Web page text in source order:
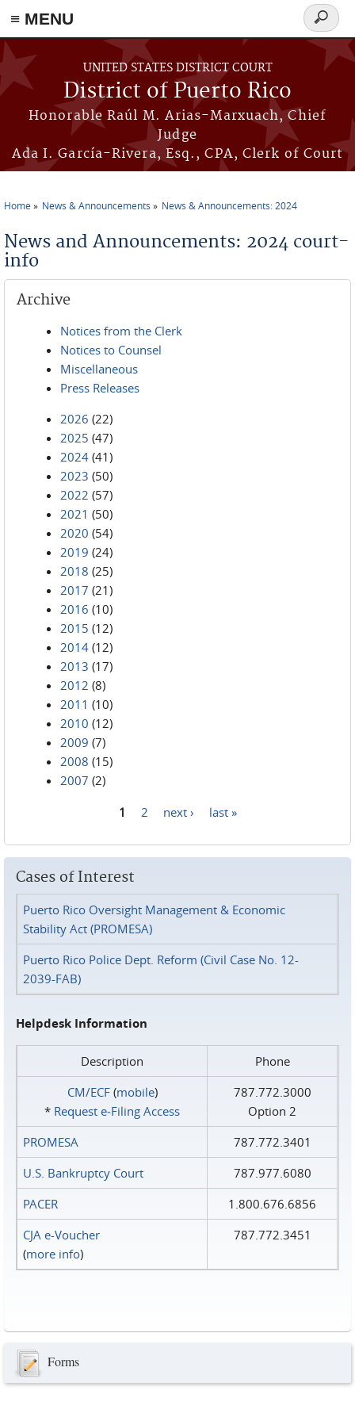
≡ MENU
Skip to main content
UNITED STATES DISTRICT COURT
District of Puerto Rico
Honorable Raúl M. Arias-Marxuach, Chief
Judge
Ada I. García-Rivera, Esq., CPA, Clerk of Court
Search
form
Home News & Announcements News & Announcements: 2024
News and Announcements: 2024 court-
info
Archive
Notices from the Clerk
Notices to Counsel
Miscellaneous
Press Releases
2026 (22)
2025 (47)
2024 (41)
2023 (50)
2022 (57)
2021 (50)
2020 (54)
2019 (24)
2018 (25)
2017 (21)
2016 (10)
2015 (12)
2014 (12)
2013 (17)
2012 (8)
2011 (10)
2010 (12)
2009 (7)
2008 (15)
2007 (2)
1 2 next › last »
Cases of Interest
Puerto Rico Oversight Management & Economic
Stability Act (PROMESA)
Puerto Rico Police Dept. Reform (Civil Case No. 12-
2039-FAB)
Helpdesk Information
Description
Phone
CM/ECF(mobile)
* Request e‑Filing Access
787.772.3000
Option 2
PROMESA
787.772.3401
U.S. Bankruptcy Court
787.977.6080
PACER
1.800.676.6856
CJA e-Voucher
(more info)
787.772.3451
Forms